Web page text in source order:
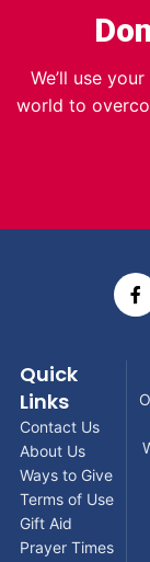
We’ll use
world to
Quick
Links
Contact Us
About Us
Ways to Give
Terms of Use
Gift Aid
Prayer Times